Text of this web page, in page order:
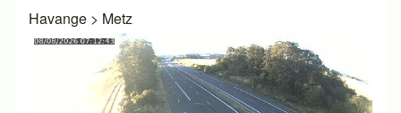
Havange > Metz